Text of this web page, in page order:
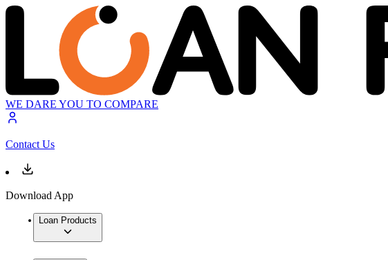
WE DARE YOU TO COMPARE
Contact Us
Download App
Loan Products